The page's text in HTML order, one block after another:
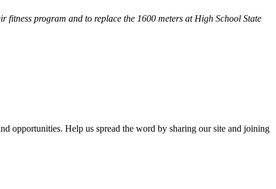
fitness program and to replace the 1600 meters at High School State
opportunities. Help us spread the word by sharing our site and joining